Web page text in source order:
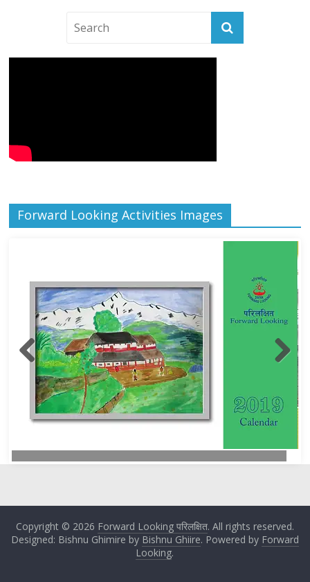
Forward Looking Activities Images
Copyright © 2026 Forward Looking परिलक्षित. All rights reserved.
Designed: Bishnu Ghimire by Bishnu Ghiire. Powered by Forward
Looking.